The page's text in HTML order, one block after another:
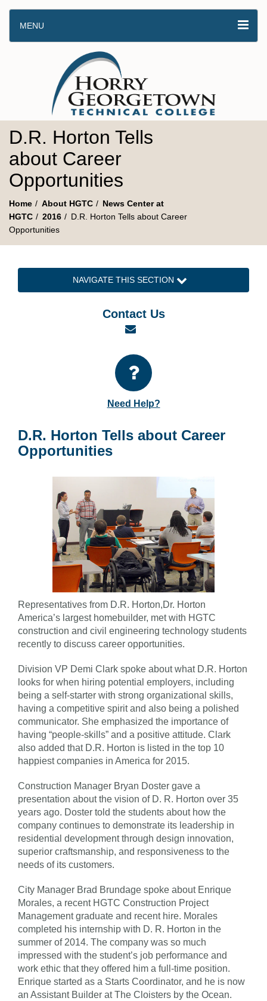
MENU
D.R. Horton Tells
about Career
Opportunities
Home About HGTC
News Center at
HGTC
2016
D.R. Horton Tells about Career
Opportunities
NAVIGATE THIS SECTION
Contact Us
Email
Need Help?
D.R. Horton Tells about Career
Opportunities
Representatives from D.R. Horton,Dr. Horton
America’s largest homebuilder, met with HGTC
construction and civil engineering technology students
recently to discuss career opportunities.
Division VP Demi Clark spoke about what D.R. Horton
looks for when hiring potential employers, including
being a self-starter with strong organizational skills,
having a competitive spirit and also being a polished
communicator. She emphasized the importance of
having “people-skills” and a positive attitude. Clark
also added that D.R. Horton is listed in the top 10
happiest companies in America for 2015.
Construction Manager Bryan Doster gave a
presentation about the vision of D. R. Horton over 35
years ago. Doster told the students about how the
company continues to demonstrate its leadership in
residential development through design innovation,
superior craftsmanship, and responsiveness to the
needs of its customers.
City Manager Brad Brundage spoke about Enrique
Morales, a recent HGTC Construction Project
Management graduate and recent hire. Morales
completed his internship with D. R. Horton in the
summer of 2014. The company was so much
impressed with the student’s job performance and
work ethic that they offered him a full-time position.
Enrique started as a Starts Coordinator, and he is now
an Assistant Builder at The Cloisters by the Ocean.